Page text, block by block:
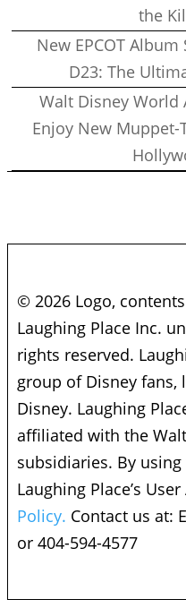
the
New EPCOT
D23: The
Walt Disney World
Enjoy New Muppet-
© 2026 Logo,
Laughing Place Inc.
rights reserved.
group of Disney fans,
Disney. Laughing
affiliated with the
subsidiaries. By
Laughing Place’s
Policy. Contact us at:
or 404-594-4577